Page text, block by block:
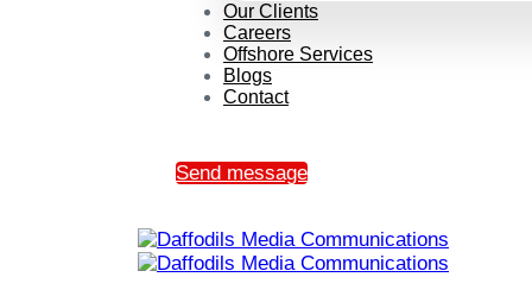
Our Clients
Careers
Offshore Services
Blogs
Contact
Send message